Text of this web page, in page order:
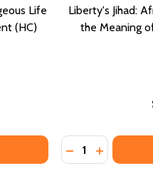
(PB) (2000)(PB) (2000)
Life
(HC)
AGAINST THE VEIL: THE
AGAINST THE VEIL:
Liberty's Jihad:
the Meaning
Quantity:
DECREASE